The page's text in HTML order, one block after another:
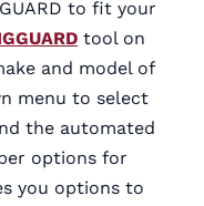
to fit your
tool on
and model of
menu to select
the automated
options for
you options to